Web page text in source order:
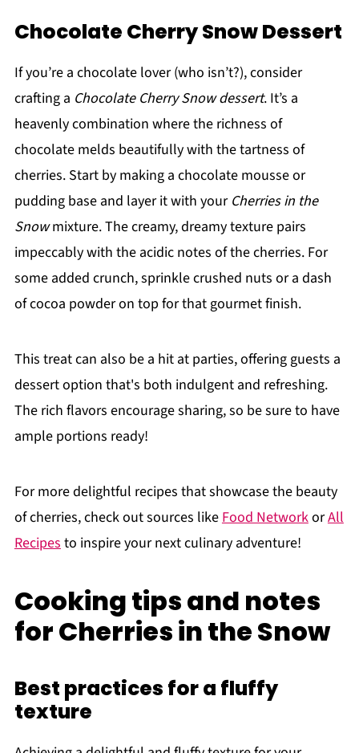
Chocolate Cherry Snow Dessert
If you’re a chocolate lover (who isn’t?), consider
crafting a Chocolate Cherry Snow dessert. It’s a
heavenly combination where the richness of
chocolate melds beautifully with the tartness of
cherries. Start by making a chocolate mousse or
pudding base and layer it with your Cherries in the
Snowmixture. The creamy, dreamy texture pairs
impeccably with the acidic notes of the cherries. For
some added crunch, sprinkle crushed nuts or a dash
of cocoa powder on top for that gourmet finish.
This treat can also be a hit at parties, offering guests a
dessert option that's both indulgent and refreshing.
The rich flavors encourage sharing, so be sure to have
ample portions ready!
For more delightful recipes that showcase the beauty
of cherries, check out sources likeFood NetworkorAll
Recipesto inspire your next culinary adventure!
Cooking tips and notes
for Cherries in the Snow
Best practices for a fluffy
texture